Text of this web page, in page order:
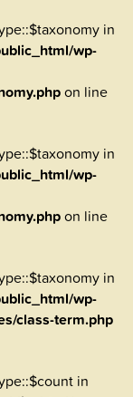
in
wp-
on line
in
wp-
on line
in
wp-
class-term.php
in